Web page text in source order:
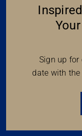
Sign up for
date with the